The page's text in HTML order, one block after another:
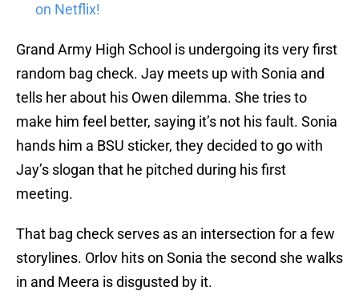
on Netflix!
Grand Army High School is undergoing its very first
random bag check. Jay meets up with Sonia and
tells her about his Owen dilemma. She tries to
make him feel better, saying it’s not his fault. Sonia
hands him a BSU sticker, they decided to go with
Jay’s slogan that he pitched during his first
meeting.
That bag check serves as an intersection for a few
storylines. Orlov hits on Sonia the second she walks
in and Meera is disgusted by it.